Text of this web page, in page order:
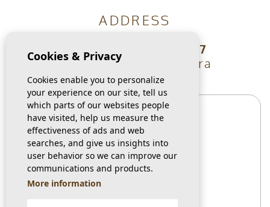
ADDRESS
Carrer Les Vinyes, 7
Guardamar Del Segura
03140, Alicante
Cookies & Privacy
Cookies enable you to personalize
your experience on our site, tell us
which parts of our websites people
have visited, help us measure the
effectiveness of ads and web
searches, and give us insights into
user behavior so we can improve our
communications and products.
More information